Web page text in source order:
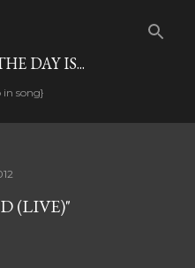
DAY IS...
song}
(LIVE)"